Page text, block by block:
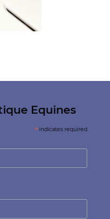
Equines
* indicates required